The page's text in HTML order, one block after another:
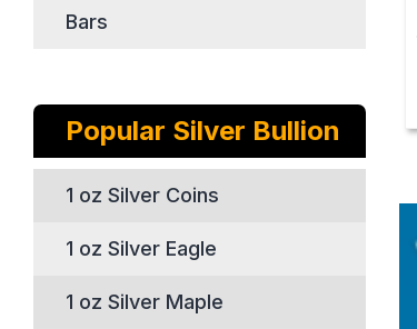
Bars
Popular Silver Bullion
1 oz Silver Coins
1 oz Silver Eagle
1 oz Silver Maple